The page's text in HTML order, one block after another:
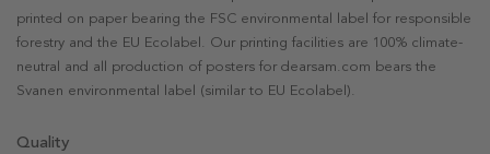
printed on paper bearing the FSC environmental label for responsible
forestry and the EU Ecolabel. Our printing facilities are 100% climate-
neutral and all production of posters for dearsam.com bears the
Svanen environmental label (similar to EU Ecolabel).
Quality